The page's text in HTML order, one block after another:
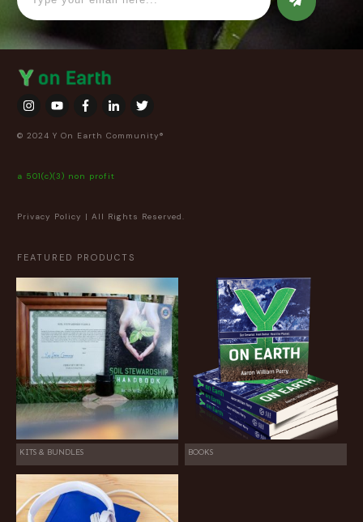
© 2024 Y On Earth Community®
a 501(c)(3) non profit
Privacy Policy | All Rights Reserved.
FEATURED PRODUCTS
KITS & BUNDLES BOOKS